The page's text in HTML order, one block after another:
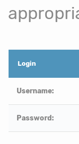
Login
Username:
Password: